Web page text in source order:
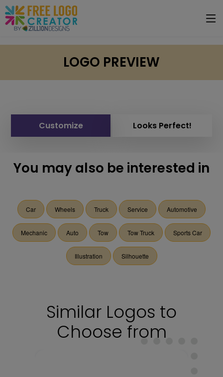
LOGO PREVIEW
Customize Looks Perfect!
You may also be interested in
Car Wheels Truck Service Automotive
Mechanic Auto Tow Tow Truck Sports Car
Illustration Silhouette
Similar Logos to
Choose from